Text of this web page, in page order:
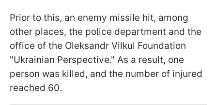
Prior to this, an enemy missile hit, among
other places, the police department and the
office of the Oleksandr Vilkul Foundation
"Ukrainian Perspective." As a result, one
person was killed, and the number of injured
reached 60.